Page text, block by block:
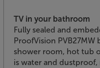
TV in your bathroom
Fully sealed and
ProofVision
shower room, hot tub
is water and dustproof,